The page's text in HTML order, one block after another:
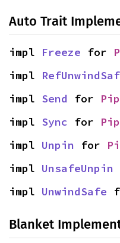
Auto Trait
impl Freeze for
impl
impl Send for
impl Sync for
impl Unpin for
impl UnsafeUnpin
impl UnwindSafe
Blanket